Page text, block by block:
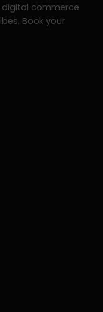
digital commerce
Book your